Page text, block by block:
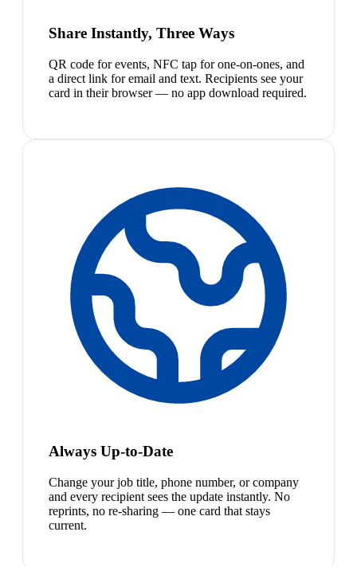
Share Instantly, Three Ways
QR code for events, NFC tap for one-on-ones, and
a direct link for email and text. Recipients see your
card in their browser — no app download required.
Always Up-to-Date
Change your job title, phone number, or company
and every recipient sees the update instantly. No
reprints, no re-sharing — one card that stays
current.